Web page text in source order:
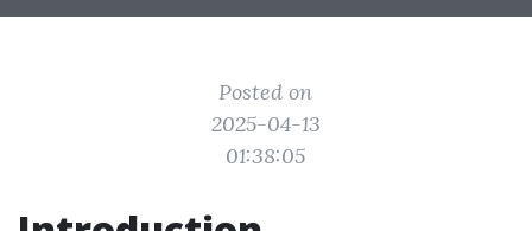
Posted on
2025-04-13
01:38:05